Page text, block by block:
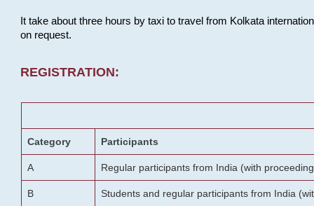
It take about three hours by taxi to travel from Kolkata
on request.
REGISTRATION:
Category Participants
A Regular participants from India (with
B Students and regular participants from India